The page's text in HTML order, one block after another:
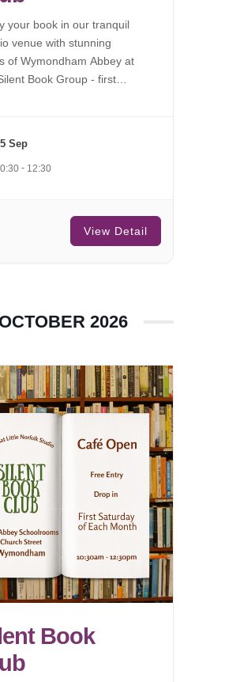
your book in our tranquil
venue with stunning
of Wymondham Abbey at
Book Group - first
Sep
- 12:30
View Detail
OCTOBER 2026
Book